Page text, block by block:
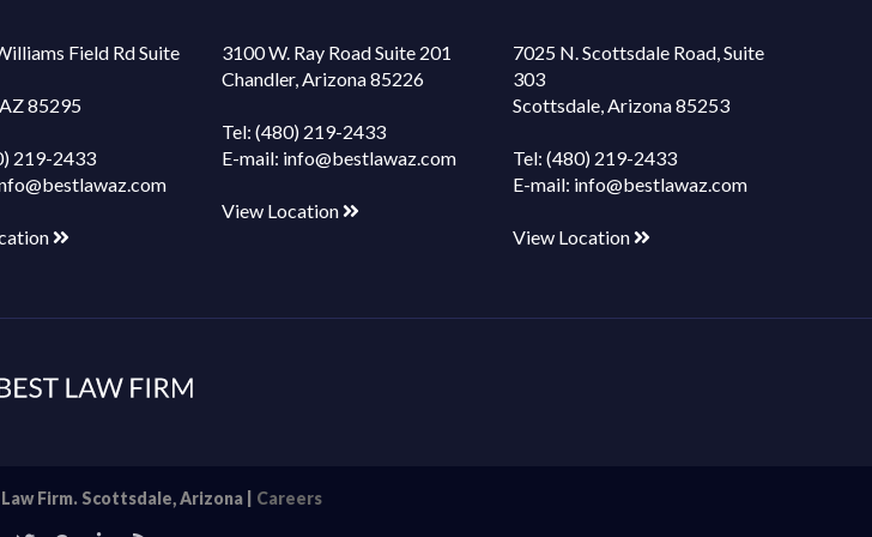
Field Rd Suite
85295
219-2433
3100 W. Ray Road Suite 201
Chandler, Arizona 85226
Tel:(480) 219-2433
E-mail: info@bestlawaz.com
View Location
7025 N. Scottsdale Road, Suite
303
Scottsdale, Arizona 85253
Tel:(480) 219-2433
E-mail: info@bestlawaz.com
View Location
Firm. Scottsdale, Arizona | Careers